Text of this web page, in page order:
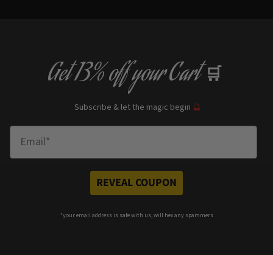
Get13% offyour Cart 🛒
Subscribe & let the magic begin 🔮
REVEAL COUPON
*your email address is safe with us, will hex any spammers